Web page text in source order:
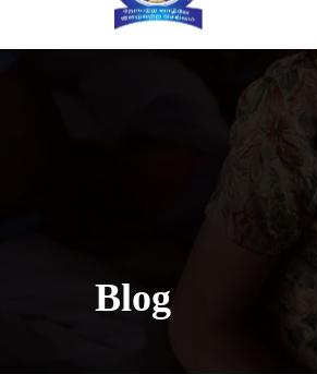
[INSERT_ELEMENTOR id=”5633″]
Blog